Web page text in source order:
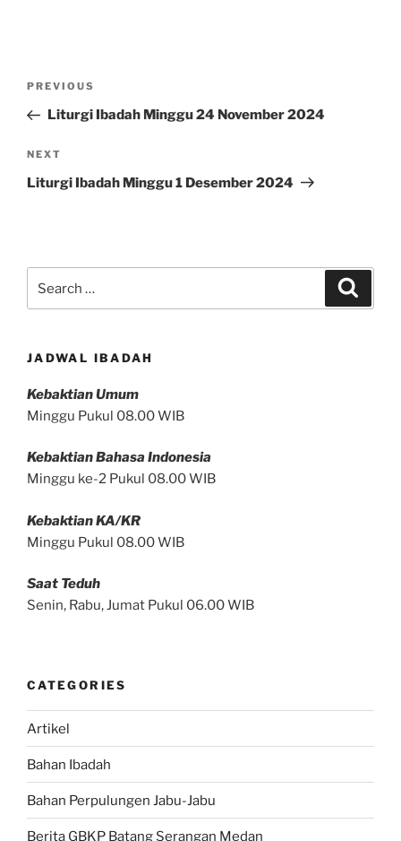
Previous
Post
PREVIOUS
Liturgi Ibadah Minggu 24 November 2024
Next
Post
NEXT
Liturgi Ibadah Minggu 1 Desember 2024
JADWAL IBADAH
Kebaktian Umum
Minggu Pukul 08.00 WIB
Kebaktian Bahasa Indonesia
Minggu ke-2 Pukul 08.00 WIB
Kebaktian KA/KR
Minggu Pukul 08.00 WIB
Saat Teduh
Senin, Rabu, Jumat Pukul 06.00 WIB
CATEGORIES
Artikel
Bahan Ibadah
Bahan Perpulungen Jabu-Jabu
Berita GBKP Batang Serangan Medan